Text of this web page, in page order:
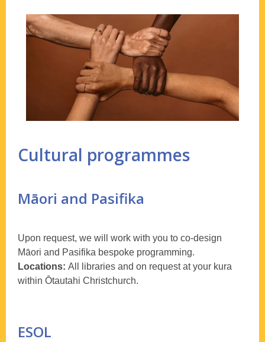
Cultural programmes
Māori and Pasifika
Upon request, we will work with you to co-design
Māori and Pasifika bespoke programming.
Locations: All libraries and on request at your kura
within Ōtautahi Christchurch.
ESOL